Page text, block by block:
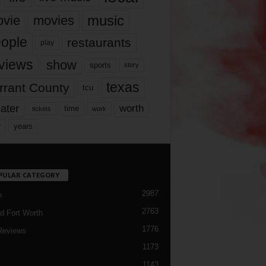
movies music
play restaurants
show sports story
County tcu texas
tickets time work worth
years
CATEGORY
2987
Fort Worth 2763
1776
1173